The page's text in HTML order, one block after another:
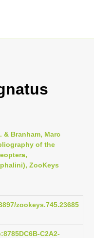
& Branham, Marc
of the
ZooKeys
zookeys.745.23685
C2A2-